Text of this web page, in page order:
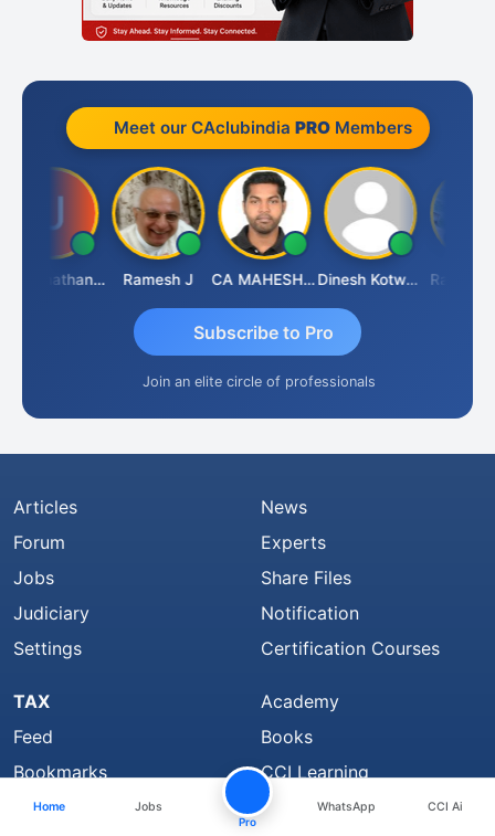
Meet our CAclubindia PROMembers
Jagannathan Seshadri Ramesh J CA MAHESH MAHATO Dinesh Kotwani Raval
Subscribe to Pro
Join an elite circle of professionals
Articles
Forum
Jobs
Judiciary
Settings
News
Experts
Share Files
Notification
Certification Courses
TAX
Feed
Bookmarks
Top Members
Academy
Books
CCI Learning
Group
Home Jobs
Pro
WhatsApp CCI Ai